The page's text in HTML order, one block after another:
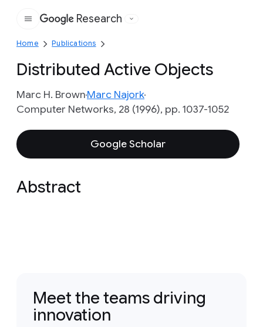
Google
Research
Home Publications
Distributed Active Objects
Marc H. BrownMarc Najork
Computer Networks, 28 (1996), pp. 1037-1052
Google Scholar
Abstract
Meet the teams driving
innovation